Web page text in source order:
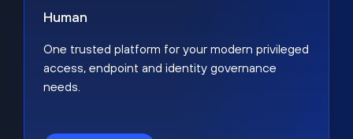
Human
One trusted platform for your modern privileged
access, endpoint and identity governance
needs.